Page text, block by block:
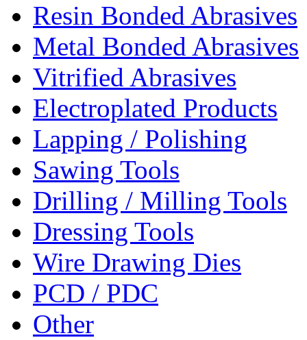
Resin Bonded Abrasives
Metal Bonded Abrasives
Vitrified Abrasives
Electroplated Products
Lapping / Polishing
Sawing Tools
Drilling / Milling Tools
Dressing Tools
Wire Drawing Dies
PCD / PDC
Other